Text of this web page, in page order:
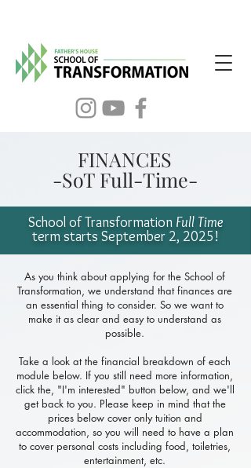
FINANCES
-SoT Full-Time-
As you think about applying for the School of
Transformation, we understand that finances are
an essential thing to consider. So we want to
make it as clear and easy to understand as
possible.
Take a look at the financial breakdown of each
module below. If you still need more information,
click the, "I'm interested" button below, and we'll
get back to you. Please keep in mind that the
prices below cover only tuition and
accommodation, so you will need to have a plan
to cover personal costs including food, toiletries,
entertainment, etc.
School of Transformation Full Time
termstarts September 2, 2025!